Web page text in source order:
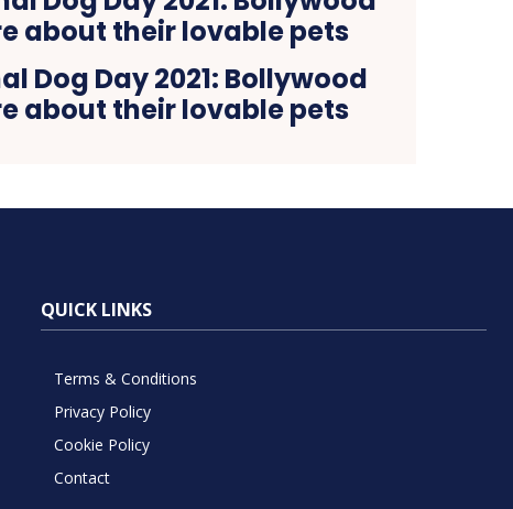
Dog Day 2021: Bollywood
about their lovable pets
QUICK LINKS
Terms & Conditions
Privacy Policy
Cookie Policy
Contact